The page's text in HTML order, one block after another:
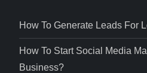
How To Generate Leads For
How To Start Social Media
Business?